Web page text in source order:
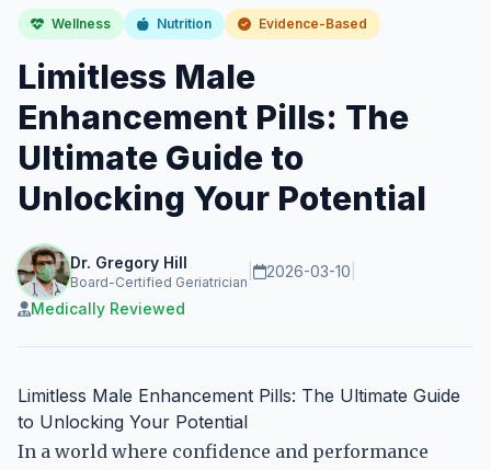
Wellness Nutrition Evidence-Based
Limitless Male
Enhancement Pills: The
Ultimate Guide to
Unlocking Your Potential
Dr. Gregory Hill
Board-Certified Geriatrician
2026-03-10
Medically Reviewed
Limitless Male Enhancement Pills: The Ultimate Guide
to Unlocking Your Potential
In a world where confidence and performance